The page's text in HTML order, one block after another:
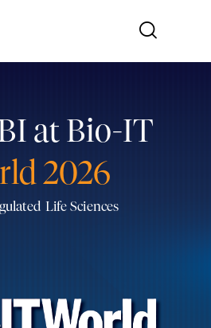
at Bio-IT
2026
Life Sciences